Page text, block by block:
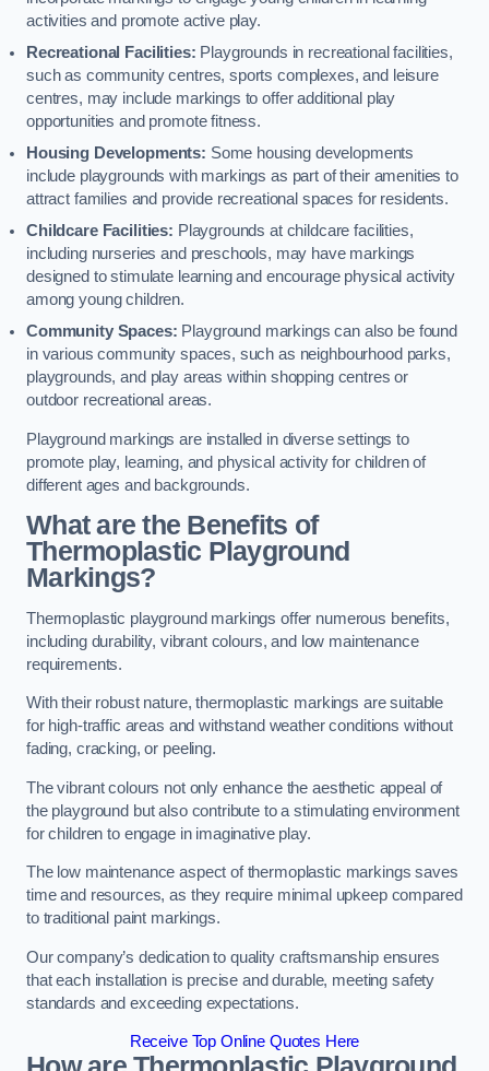
activities and promote active play.
Recreational Facilities: Playgrounds in recreational facilities,
such as community centres, sports complexes, and leisure
centres, may include markings to offer additional play
opportunities and promote fitness.
Housing Developments: Some housing developments
include playgrounds with markings as part of their amenities to
attract families and provide recreational spaces for residents.
Childcare Facilities: Playgrounds at childcare facilities,
including nurseries and preschools, may have markings
designed to stimulate learning and encourage physical activity
among young children.
Community Spaces: Playground markings can also be found
in various community spaces, such as neighbourhood parks,
playgrounds, and play areas within shopping centres or
outdoor recreational areas.
Playground markings are installed in diverse settings to
promote play, learning, and physical activity for children of
different ages and backgrounds.
What are the Benefits of
Thermoplastic Playground
Markings?
Thermoplastic playground markings offer numerous benefits,
including durability, vibrant colours, and low maintenance
requirements.
With their robust nature, thermoplastic markings are suitable
for high-traffic areas and withstand weather conditions without
fading, cracking, or peeling.
The vibrant colours not only enhance the aesthetic appeal of
the playground but also contribute to a stimulating environment
for children to engage in imaginative play.
The low maintenance aspect of thermoplastic markings saves
time and resources, as they require minimal upkeep compared
to traditional paint markings.
Our company’s dedication to quality craftsmanship ensures
that each installation is precise and durable, meeting safety
standards and exceeding expectations.
Receive Top Online Quotes Here